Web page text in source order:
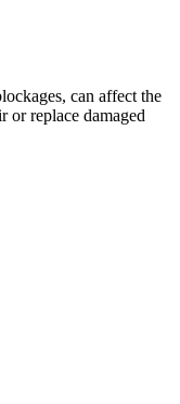
can affect the
or replace damaged